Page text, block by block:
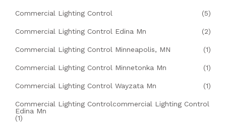
Commercial Lighting Control (5)
Commercial Lighting Control Edina Mn (2)
Commercial Lighting Control Minneapolis, MN (1)
Commercial Lighting Control Minnetonka Mn (1)
Commercial Lighting Control Wayzata Mn (1)
Commercial Lighting Controlcommercial Lighting Control
Edina Mn
(1)